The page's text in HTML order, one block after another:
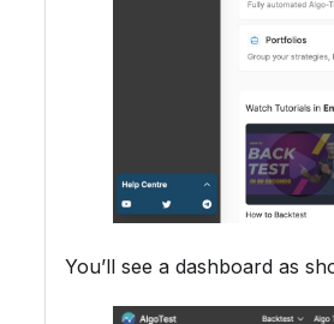
You’ll see a dashboard as